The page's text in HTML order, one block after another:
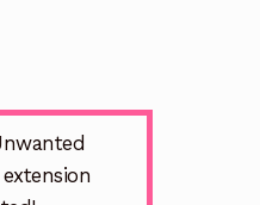
extension